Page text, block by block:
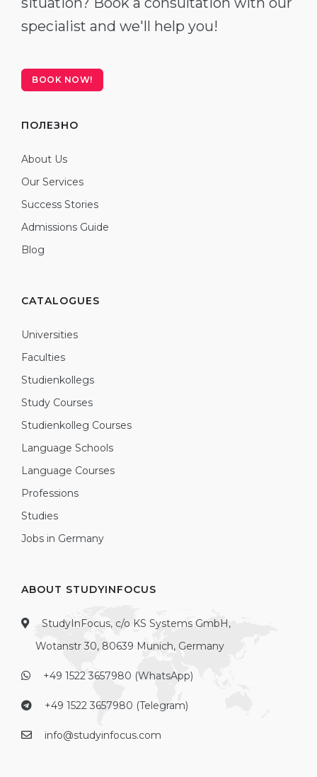
specialist and we'll help you!
BOOK NOW!
ПОЛЕЗНО
About Us
Our Services
Success Stories
Admissions Guide
Blog
CATALOGUES
Universities
Faculties
Studienkollegs
Study Courses
Studienkolleg Courses
Language Schools
Language Courses
Professions
Studies
Jobs in Germany
ABOUT STUDYINFOCUS
StudyInFocus, c/o KS Systems GmbH,
Wotanstr 30, 80639 Munich, Germany
+49 1522 3657980 (WhatsApp)
+49 1522 3657980 (Telegram)
info@studyinfocus.com